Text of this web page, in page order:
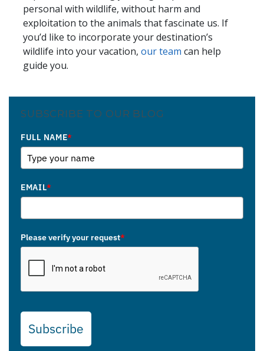
personal with wildlife, without harm and
exploitation to the animals that fascinate us. If
you’d like to incorporate your destination’s
wildlife into your vacation, our team can help
guide you.
SUBSCRIBE TO OUR BLOG
FULL NAME*
EMAIL*
Please verify your request*
Subscribe